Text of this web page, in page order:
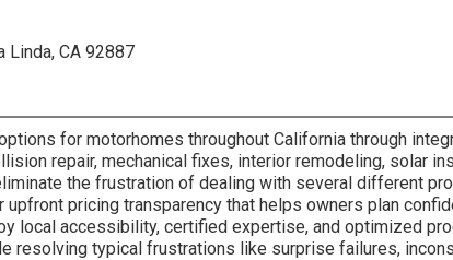
Linda, CA 92887
for motorhomes throughout California through
repair, mechanical fixes, interior remodeling, solar
the frustration of dealing with several different
pricing transparency that helps owners plan
local accessibility, certified expertise, and optimized
resolving typical frustrations like surprise failures,